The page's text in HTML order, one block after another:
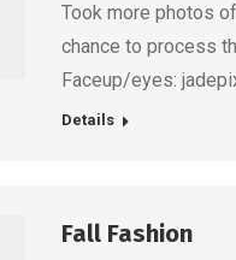
Took more photos
chance to process
Faceup/eyes:
Details
Fall Fashion